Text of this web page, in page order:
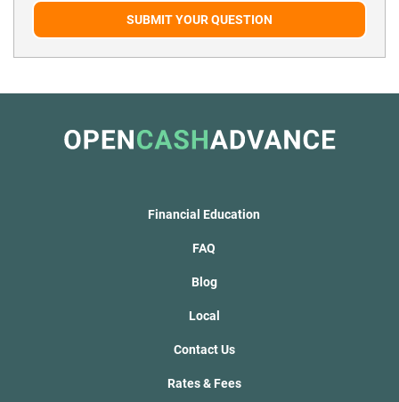
SUBMIT YOUR QUESTION
Financial Education
FAQ
Blog
Local
Contact Us
Rates & Fees